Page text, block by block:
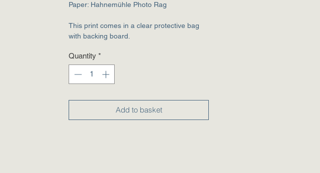
Paper: Hahnemühle Photo Rag
This print comes in a clear protective bag
with backing board.
Quantity *
Add to basket